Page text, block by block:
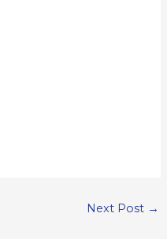
Next Post →